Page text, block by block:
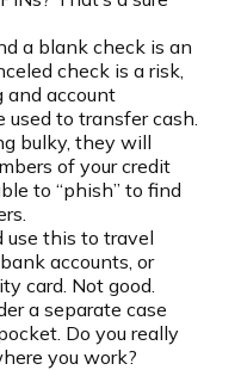
a blank check is an
check is a risk,
and account
used to transfer cash.
bulky, they will
of your credit
to “phish” to find
use this to travel
accounts, or
card. Not good.
a separate case
Do you really
you work?